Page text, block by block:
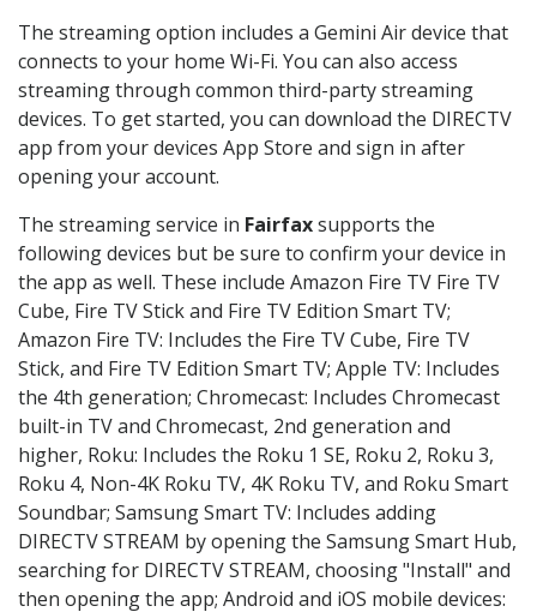
The streaming option includes a Gemini Air device that
connects to your home Wi-Fi. You can also access
streaming through common third-party streaming
devices. To get started, you can download the DIRECTV
app from your devices App Store and sign in after
opening your account.
The streaming service in Fairfaxsupports the
following devices but be sure to confirm your device in
the app as well. These include Amazon Fire TV Fire TV
Cube, Fire TV Stick and Fire TV Edition Smart TV;
Amazon Fire TV: Includes the Fire TV Cube, Fire TV
Stick, and Fire TV Edition Smart TV; Apple TV: Includes
the 4th generation; Chromecast: Includes Chromecast
built-in TV and Chromecast, 2nd generation and
higher, Roku: Includes the Roku 1 SE, Roku 2, Roku 3,
Roku 4, Non-4K Roku TV, 4K Roku TV, and Roku Smart
Soundbar; Samsung Smart TV: Includes adding
DIRECTV STREAM by opening the Samsung Smart Hub,
searching for DIRECTV STREAM, choosing "Install" and
then opening the app; Android and iOS mobile devices: